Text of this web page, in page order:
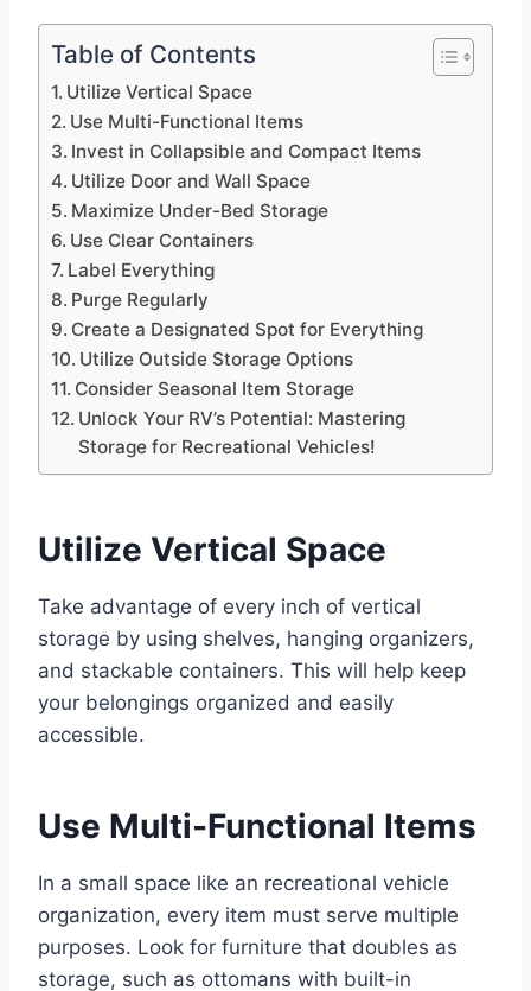
Table of Contents
Utilize Vertical Space
Use Multi-Functional Items
Invest in Collapsible and Compact Items
Utilize Door and Wall Space
Maximize Under-Bed Storage
Use Clear Containers
Label Everything
Purge Regularly
Create a Designated Spot for Everything
Utilize Outside Storage Options
Consider Seasonal Item Storage
Unlock Your RV’s Potential: Mastering
Storage for Recreational Vehicles!
Utilize Vertical Space
Take advantage of every inch of vertical
storage by using shelves, hanging organizers,
and stackable containers. This will help keep
your belongings organized and easily
accessible.
Use Multi-Functional Items
In a small space like an recreational vehicle
organization, every item must serve multiple
purposes. Look for furniture that doubles as
storage, such as ottomans with built-in